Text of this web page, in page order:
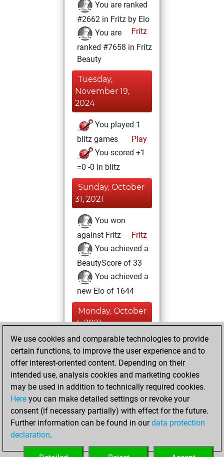
You are ranked
#2662 in Fritz by Elo
Fritz
You are
ranked #7658 in Fritz
Beauty
Tuesday,
November 19,
2024
You played 1
blitz games
Play
You scored +1
=0 -0 in blitz
Sunday, October
31, 2021
You won
against Fritz
Fritz
You achieved a
BeautyScore of 33
You achieved a
new Elo of 1644
Monday, October
4, 2021
You created
your Fritz account
Fritz
Sunday,
October 21, 2018
You played 56
bullet games
Play
=1 -20 in bullet
We use cookies and comparable technologies to provide
certain functions, to improve the user experience and to
offer interest-oriented content. Depending on their
intended use, analysis cookies and marketing cookies
may be used in addition to technically required cookies.
Here you can make detailed settings or revoke your
consent (if necessary partially) with effect for the future.
Further information can be found in ourdata protection
declaration.